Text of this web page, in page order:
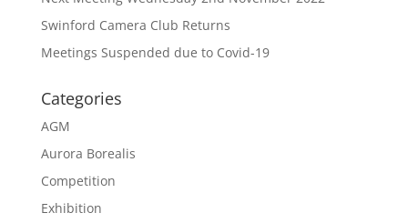
Swinford Camera Club Returns
Meetings Suspended due to Covid-19
Categories
AGM
Aurora Borealis
Competition
Exhibition